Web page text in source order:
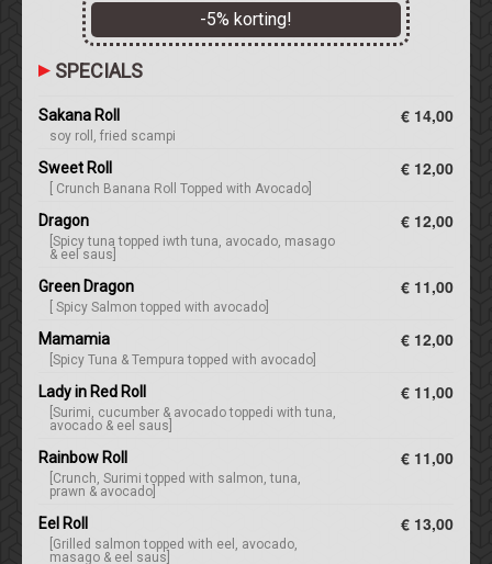
-5% korting!
SPECIALS
Sakana Roll
soy roll, fried scampi
€ 14,00
Sweet Roll
[ Crunch Banana Roll Topped with Avocado]
€ 12,00
Dragon
[Spicy tuna topped iwth tuna, avocado, masago
& eel saus]
€ 12,00
Green Dragon
[ Spicy Salmon topped with avocado]
€ 11,00
Mamamia
[Spicy Tuna & Tempura topped with avocado]
€ 12,00
Lady in Red Roll
[Surimi, cucumber & avocado toppedi with tuna,
avocado & eel saus]
€ 11,00
Rainbow Roll
[Crunch, Surimi topped with salmon, tuna,
prawn & avocado]
€ 11,00
Eel Roll
[Grilled salmon topped with eel, avocado,
masago & eel saus]
€ 13,00